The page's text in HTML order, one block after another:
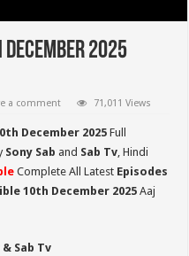
2025
a comment 71,011 Views
December 2025 Full
Sony Sab and Sab Tv, Hindi
Complete All Latest Episodes
10th December 2025 Aaj
Sab Tv